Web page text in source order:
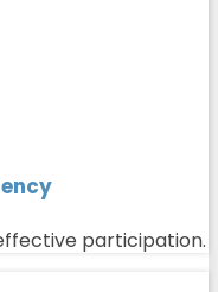
participation.